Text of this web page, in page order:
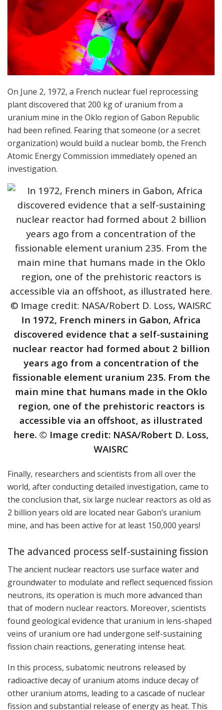
On June 2, 1972, a French nuclear fuel reprocessing
plant discovered that 200 kg of uranium from a
uranium mine in the Oklo region of Gabon Republic
had been refined. Fearing that someone (or a secret
organization) would build a nuclear bomb, the French
Atomic Energy Commission immediately opened an
investigation.
In 1972, French miners in Gabon, Africa
discovered evidence that a self-sustaining
nuclear reactor had formed about 2 billion
years ago from a concentration of the
fissionable element uranium 235. From the
main mine that humans made in the Oklo
region, one of the prehistoric reactors is
accessible via an offshoot, as illustrated
here. © Image credit: NASA/Robert D. Loss,
WAISRC
Finally, researchers and scientists from all over the
world, after conducting detailed investigation, came to
the conclusion that, six large nuclear reactors as old as
2 billion years old are located near Gabon’s uranium
mine, and has been active for at least 150,000 years!
The advanced process self-sustaining fission
The ancient nuclear reactors use surface water and
groundwater to modulate and reflect sequenced fission
neutrons, its operation is much more advanced than
that of modern nuclear reactors. Moreover, scientists
found geological evidence that uranium in lens-shaped
veins of uranium ore had undergone self-sustaining
fission chain reactions, generating intense heat.
In this process, subatomic neutrons released by
radioactive decay of uranium atoms induce decay of
other uranium atoms, leading to a cascade of nuclear
fission and substantial release of energy as heat. This